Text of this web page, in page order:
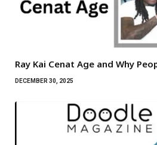
Ray Kai Cenat Age and Why
DECEMBER 30, 2025